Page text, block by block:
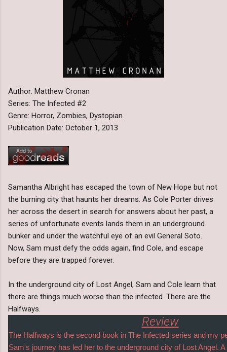
Author: Matthew Cronan
Series: The Infected #2
Genre: Horror, Zombies, Dystopian
Publication Date: October 1, 2013
Samantha Albright has escaped the town of New Hope but not
the burning city that haunts her dreams. As Cole Porter drives
her across the desert in search for answers about her past, a
series of unfortunate events lands them in an underground
bunker and under the watchful eye of an evil General Soto.
Now, Sam must defy the odds again, find Cole, and escape
before they are trapped forever.
In the underground city of Lost Angel, Sam and Cole learn that
there are things much worse than the infected. There are the
Halfways.
Review
The Halfways is the second book in The Infected series and my
Sam's journey has led her to the underground city of Lost Angel.